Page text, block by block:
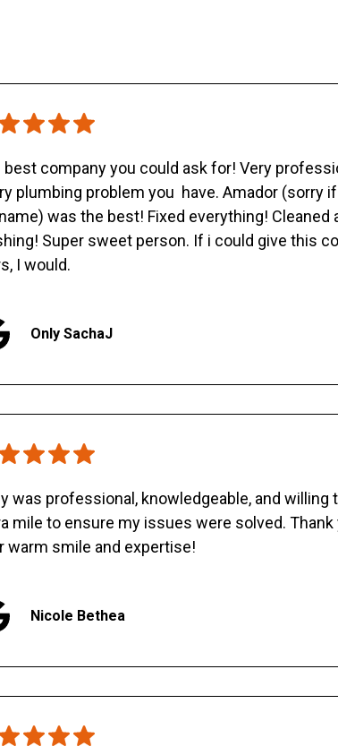
best company you could ask for! Very
plumbing problem you have. Amador (sorry
was the best! Fixed everything! Cleaned
Super sweet person. If i could give this
I would.
Only SachaJ
was professional, knowledgeable, and willing
mile to ensure my issues were solved. Thank
warm smile and expertise!
Nicole Bethea